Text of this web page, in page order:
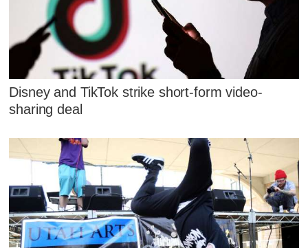
Disney and TikTok strike short-form video-
sharing deal